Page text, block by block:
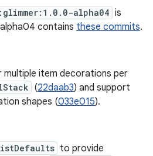
alpha04 is
contains these commits.
item decorations per
(22daab3) and support
shapes (033e015).
to provide